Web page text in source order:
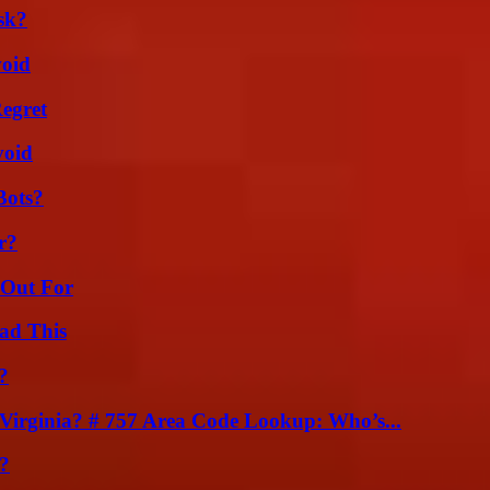
For
This
# 757 Area Code Lookup: Who’s...